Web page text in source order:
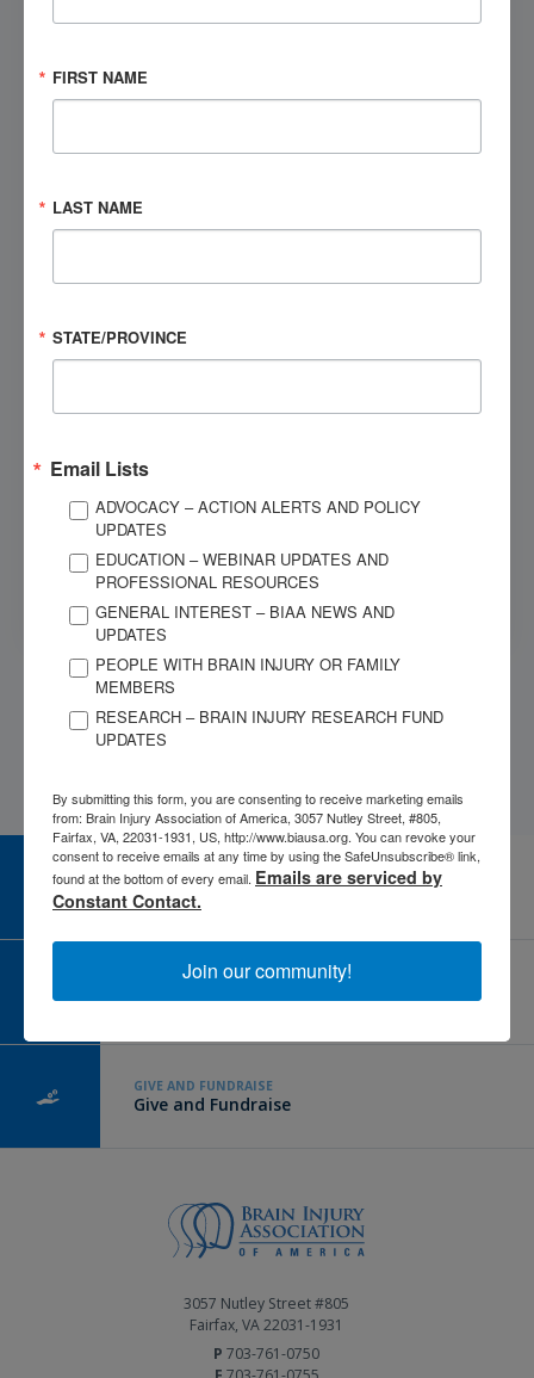
opportunities, and more.
Speak to a Brain Injury Expert
CAREER CENTER
View Open Positions
CORPORATE PARTNER
Become a Corporate Partner
GIVE AND FUNDRAISE
Give and Fundraise
3057 Nutley Street #805
Fairfax, VA 22031-1931
P 703-761-0750
FIRST NAME
LAST NAME
STATE/PROVINCE
Email Lists
ADVOCACY – ACTION ALERTS AND POLICY
UPDATES
EDUCATION – WEBINAR UPDATES AND
PROFESSIONAL RESOURCES
GENERAL INTEREST – BIAA NEWS AND
UPDATES
PEOPLE WITH BRAIN INJURY OR FAMILY
MEMBERS
RESEARCH – BRAIN INJURY RESEARCH FUND
UPDATES
By submitting this form, you are consenting to receive marketing emails
from: Brain Injury Association of America, 3057 Nutley Street, #805,
Fairfax, VA, 22031-1931, US, http://www.biausa.org. You can revoke your
consent to receive emails at any time by using the SafeUnsubscribe® link,
found at the bottom of every email. Emails are serviced by
Constant Contact.
Join our community!